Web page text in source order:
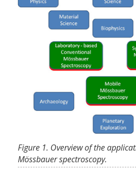
Figure 1. Overview of the
Mössbauer spectroscopy.